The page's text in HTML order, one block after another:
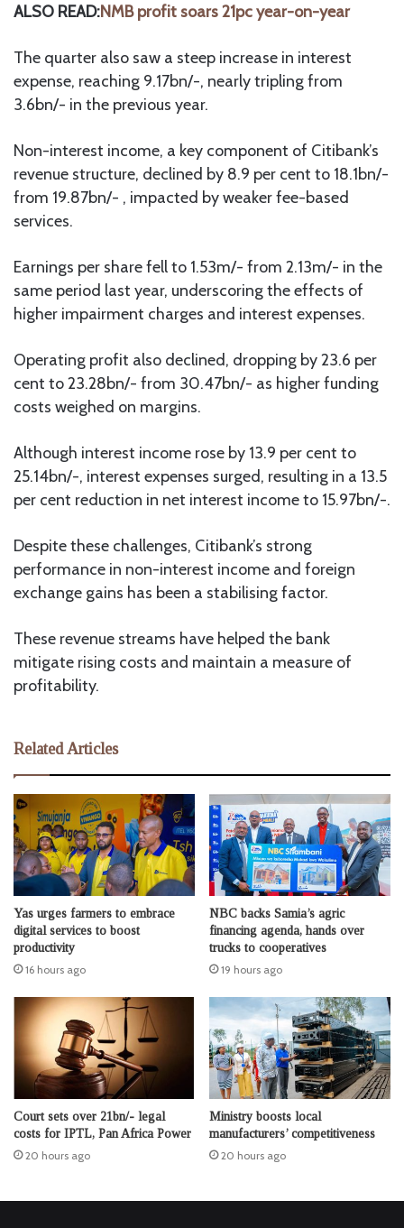
ALSO READ:NMB profit soars 21pc year-on-year
The quarter also saw a steep increase in interest
expense, reaching 9.17bn/-, nearly tripling from
3.6bn/- in the previous year.
Non-interest income, a key component of Citibank’s
revenue structure, declined by 8.9 per cent to 18.1bn/-
from 19.87bn/- , impacted by weaker fee-based
services.
Earnings per share fell to 1.53m/- from 2.13m/- in the
same period last year, underscoring the effects of
higher impairment charges and interest expenses.
Operating profit also declined, dropping by 23.6 per
cent to 23.28bn/- from 30.47bn/- as higher funding
costs weighed on margins.
Although interest income rose by 13.9 per cent to
25.14bn/-, interest expenses surged, resulting in a 13.5
per cent reduction in net interest income to 15.97bn/-.
Despite these challenges, Citibank’s strong
performance in non-interest income and foreign
exchange gains has been a stabilising factor.
These revenue streams have helped the bank
mitigate rising costs and maintain a measure of
profitability.
Related Articles
Yas urges farmers to embrace
digital services to boost
productivity
16 hours ago
NBC backs Samia’s agric
financing agenda, hands over
trucks to cooperatives
19 hours ago
Court sets over 21bn/- legal
costs for IPTL, Pan Africa Power
20 hours ago
Ministry boosts local
manufacturers’ competitiveness
20 hours ago